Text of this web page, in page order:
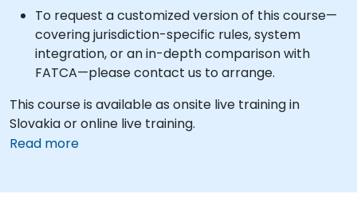
To request a customized version of this course—
covering jurisdiction-specific rules, system
integration, or an in-depth comparison with
FATCA—please contact us to arrange.
This course is available as onsite live training in
Slovakia or online live training.
Read more